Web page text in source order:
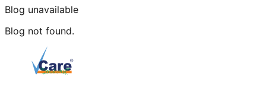
Blog unavailable
Blog not found.